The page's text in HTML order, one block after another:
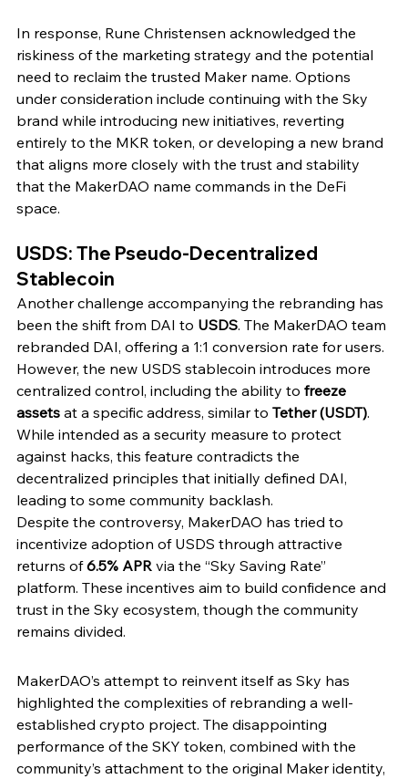
In response, Rune Christensen acknowledged the
riskiness of the marketing strategy and the potential
need to reclaim the trusted Maker name. Options
under consideration include continuing with the Sky
brand while introducing new initiatives, reverting
entirely to the MKR token, or developing a new brand
that aligns more closely with the trust and stability
that the MakerDAO name commands in the DeFi
space.
USDS: The Pseudo-Decentralized
Stablecoin
Another challenge accompanying the rebranding has
been the shift from DAI to USDS. The MakerDAO team
rebranded DAI, offering a 1:1 conversion rate for users.
However, the new USDS stablecoin introduces more
centralized control, including the ability to freeze
assets at a specific address, similar to Tether (USDT).
While intended as a security measure to protect
against hacks, this feature contradicts the
decentralized principles that initially defined DAI,
leading to some community backlash.
Despite the controversy, MakerDAO has tried to
incentivize adoption of USDS through attractive
returns of 6.5% APR via the “Sky Saving Rate”
platform. These incentives aim to build confidence and
trust in the Sky ecosystem, though the community
remains divided.
MakerDAO’s attempt to reinvent itself as Sky has
highlighted the complexities of rebranding a well-
established crypto project. The disappointing
performance of the SKY token, combined with the
community’s attachment to the original Maker identity,